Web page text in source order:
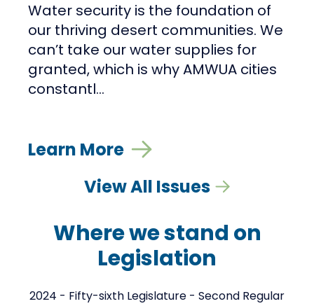
Water security is the foundation of
our thriving desert communities. We
can’t take our water supplies for
granted, which is why AMWUA cities
constantl...
Learn More
View All Issues
Where we stand on
Legislation
2024 - Fifty-sixth Legislature - Second Regular